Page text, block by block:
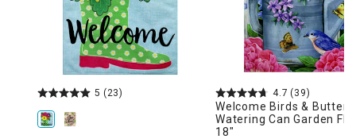
5 (23) 4.7 (39)
Welcome Birds &
Watering Can Garden
18"